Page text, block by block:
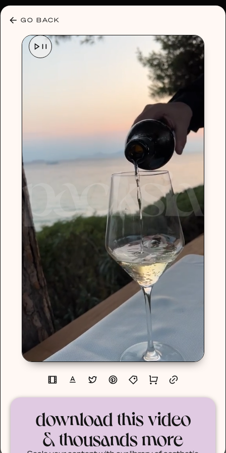
GO BACK
download this video
& thousands more